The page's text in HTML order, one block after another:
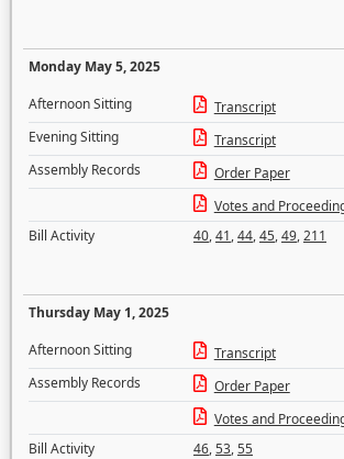
Monday May 5, 2025
Afternoon Sitting
Transcript
Evening Sitting
Transcript
Assembly Records
Order Paper
Votes and
Bill Activity
40,41,44,45,49,211
Thursday May 1, 2025
Afternoon Sitting
Transcript
Assembly Records
Order Paper
Votes and
Bill Activity
46,53,55